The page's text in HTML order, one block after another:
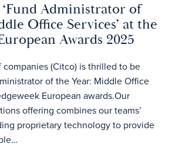
‘Fund Administrator of
Office Services’ at the
Awards 2025
(Citco) is thrilled to be
of the Year: Middle Office
European awards.Our
offering combines our teams’
proprietary technology to provide